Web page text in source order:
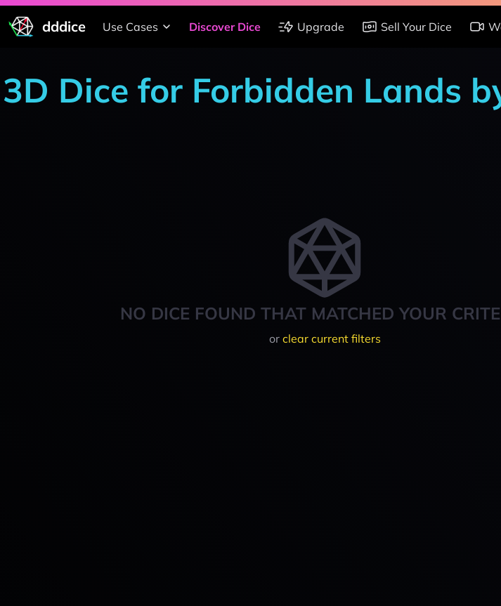
dddice Use Cases Discover Dice Upgrade Sell Your Dice
3D Dice for Forbidden Lands
NO DICE FOUND THAT MATCHED YOUR
or clear current filters